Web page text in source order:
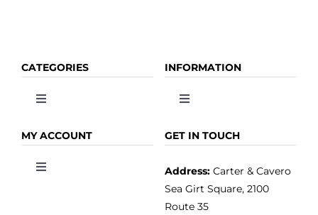
CATEGORIES
Toggle
OLIVE OIL
INFORMATION
Toggle
HOME
MY ACCOUNT
Toggle
GET IN TOUCH
Address:Carter & Cavero
Sea Girt Square, 2100
Route 35